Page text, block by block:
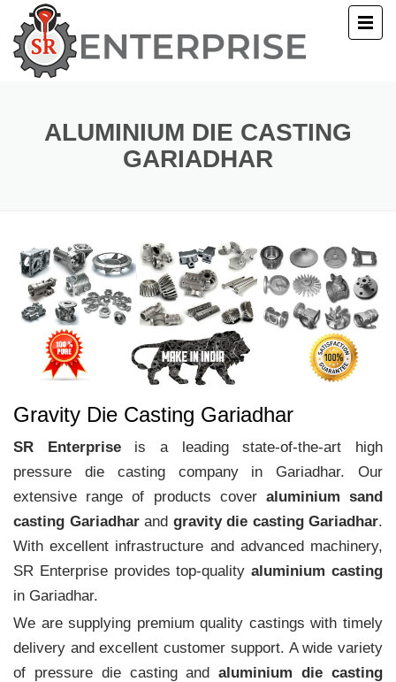
ALUMINIUM DIE CASTING
GARIADHAR
Gravity Die Casting Gariadhar
SR Enterpriseis a leading state-of-the-art high
pressure die casting company in Gariadhar. Our
extensive range of products cover aluminium sand
casting Gariadharand gravity die casting Gariadhar.
With excellent infrastructure and advanced machinery,
SR Enterprise provides top-qualityaluminium casting
in Gariadhar.
We are supplying premium quality castings with timely
delivery and excellent customer support. A wide variety
of pressure die casting andaluminium die casting